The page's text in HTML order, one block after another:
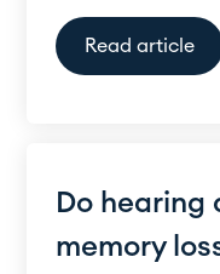
Read article
Do hearing
memory